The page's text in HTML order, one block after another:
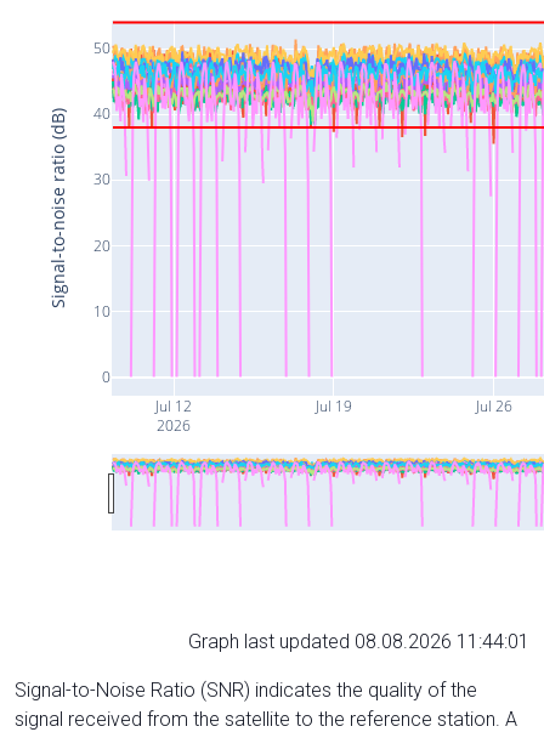
Jul 12
2026
Jul 19 Jul 26
0
10
20
30
40
50
Signal-to-noise ratio (dB)
Graph last updated 08.08.2026 11:44:01
Signal-to-Noise Ratio (SNR) indicates the quality of the
signal received from the satellite to the reference station. A